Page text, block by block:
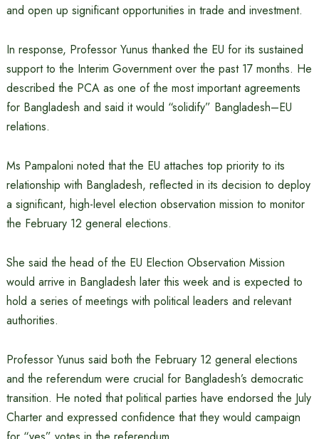
and open up significant opportunities in trade and investment.
In response, Professor Yunus thanked the EU for its sustained
support to the Interim Government over the past 17 months. He
described the PCA as one of the most important agreements
for Bangladesh and said it would “solidify” Bangladesh–EU
relations.
Ms Pampaloni noted that the EU attaches top priority to its
relationship with Bangladesh, reflected in its decision to deploy
a significant, high-level election observation mission to monitor
the February 12 general elections.
She said the head of the EU Election Observation Mission
would arrive in Bangladesh later this week and is expected to
hold a series of meetings with political leaders and relevant
authorities.
Professor Yunus said both the February 12 general elections
and the referendum were crucial for Bangladesh’s democratic
transition. He noted that political parties have endorsed the July
Charter and expressed confidence that they would campaign